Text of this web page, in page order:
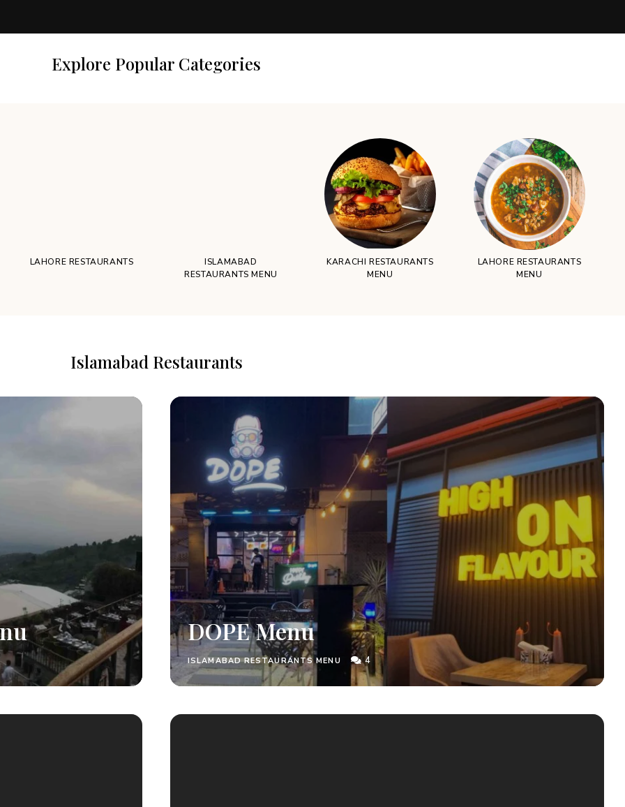
Explore Popular Categories
LAHORE RESTAURANTS
ISLAMABAD
RESTAURANTS MENU
KARACHI RESTAURANTS
MENU
LAHORE RESTAURANTS
MENU
Islamabad Restaurants
DOPE Menu
ISLAMABAD RESTAURANTS MENU 4